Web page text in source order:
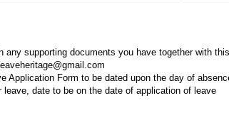
supporting documents you have together with
Application Form to be dated upon the day of
date to be on the date of application of leave